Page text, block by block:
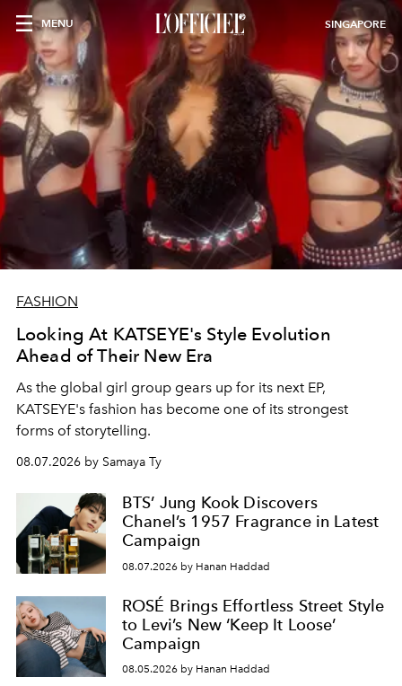
MENU SINGAPORE
FASHION
Looking At KATSEYE's Style Evolution
Ahead of Their New Era
As the global girl group gears up for its next EP,
KATSEYE's fashion has become one of its strongest
forms of storytelling.
08.07.2026 by Samaya Ty
BTS’ Jung Kook Discovers
Chanel’s 1957 Fragrance in Latest
Campaign
08.07.2026 by Hanan Haddad
ROSÉ Brings Effortless Street Style
to Levi’s New ‘Keep It Loose’
Campaign
08.05.2026 by Hanan Haddad